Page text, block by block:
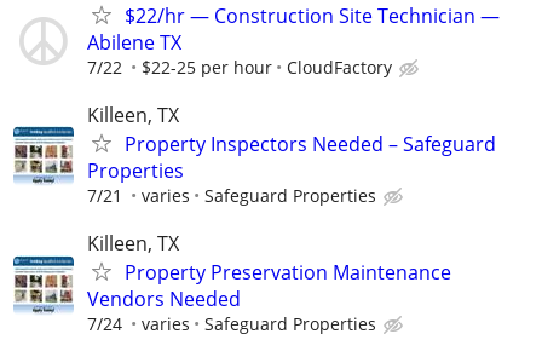
$22/hr — Construction Site Technician —
Abilene TX
7/22 $22-25 per hour CloudFactory
Killeen, TX
Property Inspectors Needed – Safeguard
Properties
7/21 varies Safeguard Properties
Killeen, TX
Property Preservation Maintenance
Vendors Needed
7/24 varies Safeguard Properties